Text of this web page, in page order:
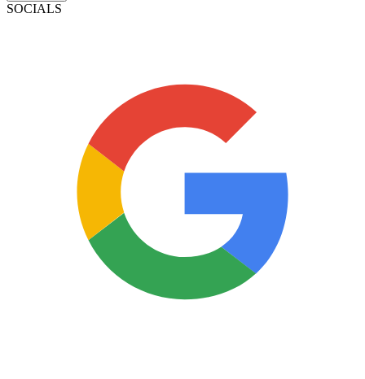
SOCIALS